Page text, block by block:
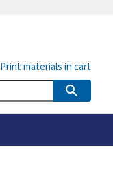
Print materials in cart